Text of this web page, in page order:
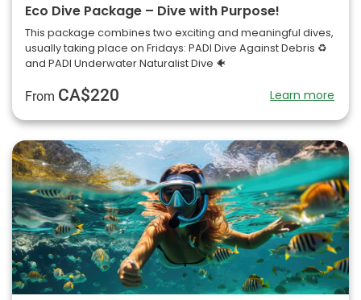
Eco Dive Package – Dive with Purpose!
This package combines two exciting and meaningful dives,
usually taking place on Fridays: PADI Dive Against Debris ♻️
and PADI Underwater Naturalist Dive 🐠
From CA$220 Learn more